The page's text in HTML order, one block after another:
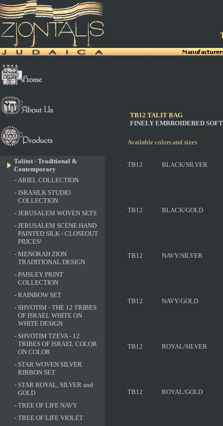
Talitot - Traditional &
Contemporary
- ARIEL COLLECTION
- ISRASILK STUDIO
COLLECTION
- JERUSALEM WOVEN SETS
- JERUSALEM SCENE HAND
PAINTED SILK - CLOSEOUT
PRICES!
- MENORAH ZION
TRADITIONAL DESIGN
- PAISLEY PRINT
COLLECTION
- RAINBOW SET
- SHVOTIM - THE 12 TRIBES
OF ISRAEL WHITE ON
WHITE DESIGN
- SHVOTIM TZEVA - 12
TRIBES OF ISRAEL COLOR
ON COLOR
- STAR WOVEN SILVER
RIBBON SET
- STAR ROYAL, SILVER and
GOLD
- TREE OF LIFE NAVY
- TREE OF LIFE VIOLET
TB12 TALIT BAG
FINELY EMBROIDERED
Available colors and sizes
TB12 BLACK/SILVER
TB12 BLACK/GOLD
TB12 NAVY/SILVER
TB12 NAVY/GOLD
TB12 ROYAL/SILVER
TB12 ROYAL/GOLD